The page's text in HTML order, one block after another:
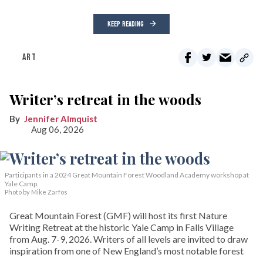
KEEP READING
ART
Writer’s retreat in the woods
Jennifer Almquist
Aug 06, 2026
Participants in a 2024 Great Mountain Forest Woodland Academy workshop at
Yale Camp.
Photo by Mike Zarfos
Great Mountain Forest (GMF) will host its first Nature
Writing Retreat at the historic Yale Camp in Falls Village
from Aug. 7-9, 2026. Writers of all levels are invited to draw
inspiration from one of New England’s most notable forest